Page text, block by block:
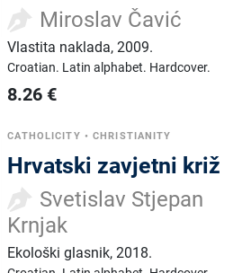
Miroslav Čavić
Vlastita naklada,2009.
Croatian. Latin alphabet. Hardcover.
8.26 €
CATHOLICITY •CHRISTIANITY
Hrvatski zavjetni križ
Svetislav Stjepan
Krnjak
Ekološki glasnik,2018.